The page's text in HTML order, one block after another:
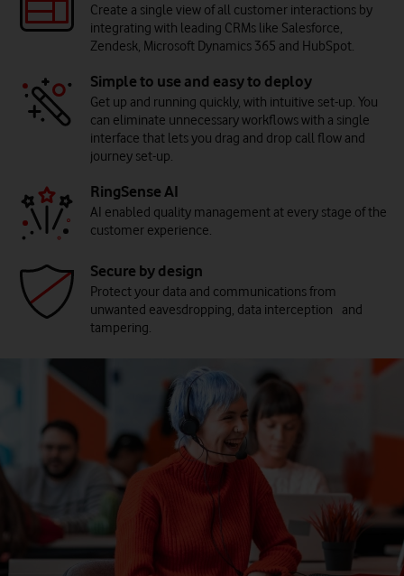
Digital engagement reimagined
Customer conversations now go far beyond voice. Today’s
contact centres meet customers on their preferred channels -
chat, text and messaging. By expanding and optimising these
channels, organisations can manage rising digital interactions
Smarter support, powered by AI
AI is reshaping the contact centre. It handles routine queries so
agents can focus on higher‑value interactions. With real‑time
insights and predictive analytics, businesses can speed up
responses, improve service quality, and anticipate customer
needs before they arise.
Create a single view of all customer interactions by
integrating with leading CRMs like Salesforce,
Zendesk, Microsoft Dynamics 365 and HubSpot.
Simple to use and easy to deploy
Get up and running quickly, with intuitive set-up. You
can eliminate unnecessary workflows with a single
interface that lets you drag and drop call flow and
journey set-up.
RingSense AI
AI enabled quality management at every stage of the
customer experience.
Secure by design
Protect your data and communications from
unwanted eavesdropping, data interception and
tampering.